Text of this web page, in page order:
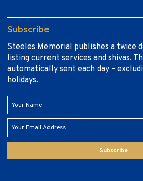
Subscribe
Steeles Memorial publishes a twice
listing current services and shivas.
automatically sent each day –
holidays.
Subscribe